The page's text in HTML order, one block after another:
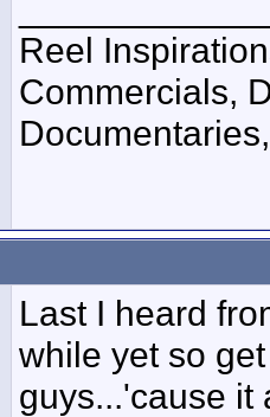
Reel
Commercials,
Last I heard
while yet so
guys...'cause it